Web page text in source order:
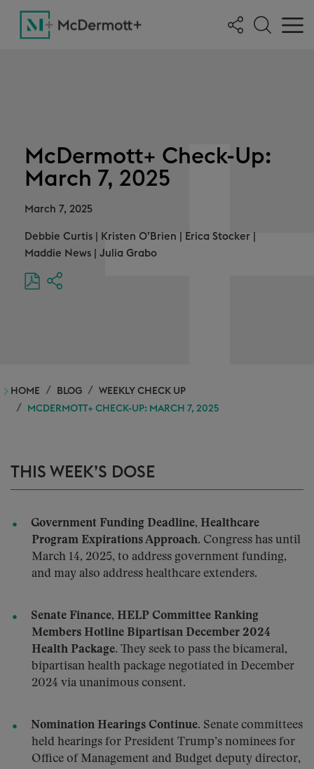
McDermott+ Check-Up:
March 7, 2025
March 7, 2025
Debbie Curtis Kristen O’Brien Erica Stocker
Maddie News
Julia Grabo
HOME BLOG
WEEKLY CHECK UP
MCDERMOTT+ CHECK-UP: MARCH 7, 2025
THIS WEEK’S DOSE
Government Funding Deadline, Healthcare
Program Expirations Approach. Congress has until
March 14, 2025, to address government funding,
and may also address healthcare extenders.
Senate Finance, HELP Committee Ranking
Members Hotline Bipartisan December 2024
Health Package. They seek to pass the bicameral,
bipartisan health package negotiated in December
2024 via unanimous consent.
Nomination Hearings Continue. Senate committees
held hearings for President Trump’s nominees for
Office of Management and Budget deputy director,